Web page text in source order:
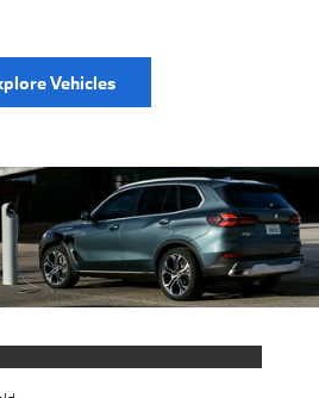
Vehicles